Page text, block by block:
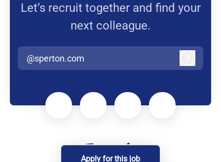
Apply for this job
Let’s recruit together and find your
next colleague.
@sperton.com